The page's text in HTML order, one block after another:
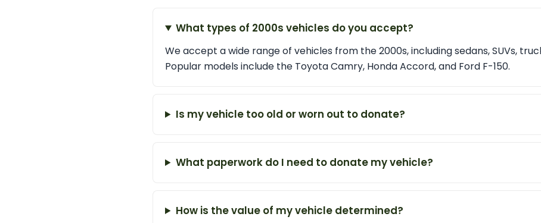
What types of 2000s vehicles do you accept?
We accept a wide range of vehicles from the 2000s, including sedans, SUVs,
Popular models include the Toyota Camry, Honda Accord, and Ford F-150.
Is my vehicle too old or worn out to donate?
What paperwork do I need to donate my vehicle?
How is the value of my vehicle determined?